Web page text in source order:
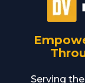
Serving